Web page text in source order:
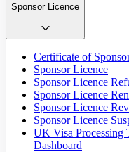
Sponsor Licence
Certificate of
Sponsor Licence
Sponsor Licence
Sponsor Licence
Sponsor Licence
Sponsor Licence
UK Visa Processing
Dashboard